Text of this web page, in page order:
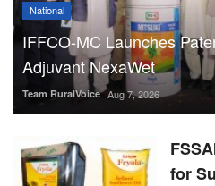
National
IFFCO-MC Launches
Adjuvant NexaWet
Team RuralVoice Aug 7, 2026
for